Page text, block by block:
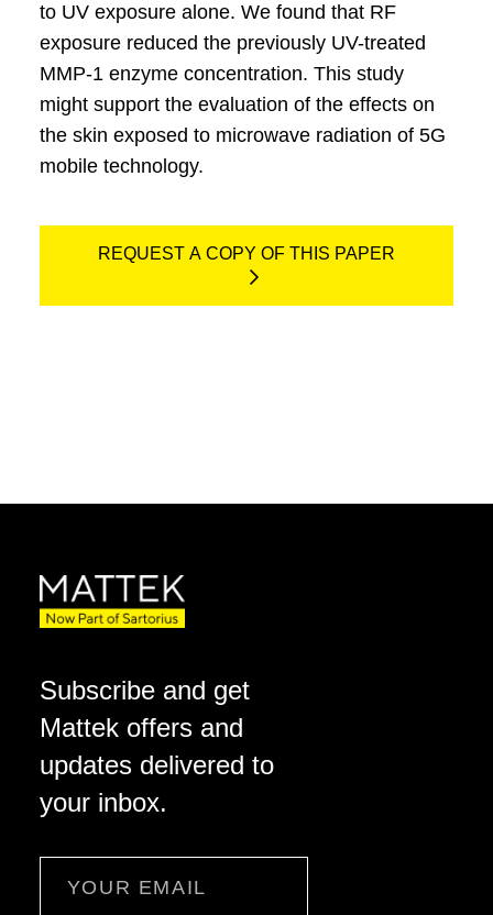
to UV exposure alone. We found that RF
exposure reduced the previously UV-treated
MMP-1 enzyme concentration. This study
might support the evaluation of the effects on
the skin exposed to microwave radiation of 5G
mobile technology.
REQUEST A COPY OF THIS PAPER
Subscribe and get
Mattek offers and
updates delivered to
your inbox.